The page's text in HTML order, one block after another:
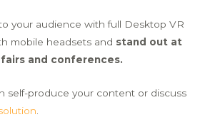
your audience with full Desktop VR
mobile headsets and stand out at
and conferences.
self-produce your content or discuss